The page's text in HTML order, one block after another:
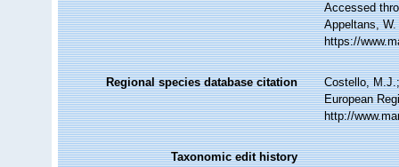
Accessed
Appeltans,
https://
Regional species database citation
Costello,
European
http://
Taxonomic edit history